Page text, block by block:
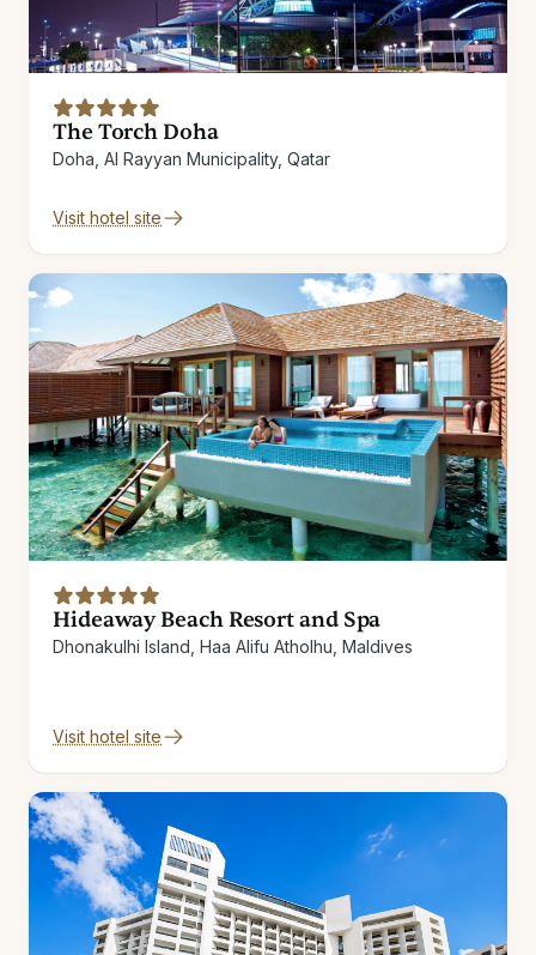
The Torch Doha
Doha, Al Rayyan Municipality, Qatar
Visit hotel site
Hideaway Beach Resort and Spa
Dhonakulhi Island, Haa Alifu Atholhu, Maldives
Visit hotel site